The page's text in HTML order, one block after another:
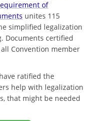
of
unites 115
simplified legalization
Documents certified
Convention member
ratified the
help with legalization
that might be needed